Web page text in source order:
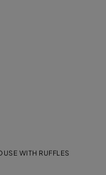
WITH RUFFLES